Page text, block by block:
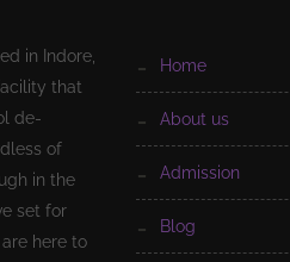
in Indore,
that
de-
of
in the
set for
here to
home
about us
admission
blog